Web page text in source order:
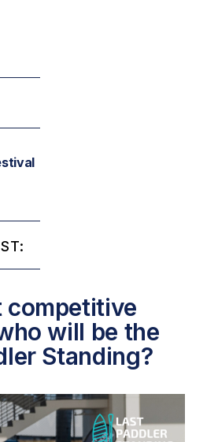
competitive
will be the
Standing?